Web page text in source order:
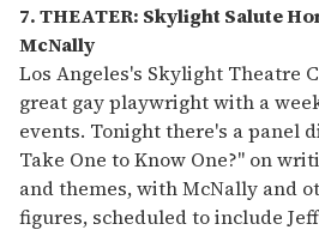
7. THEATER: Skylight Salute
McNally
Los Angeles's Skylight Theatre
great gay playwright with a
events. Tonight there's a panel
Take One to Know One?" on
and themes, with McNally and
figures, scheduled to include